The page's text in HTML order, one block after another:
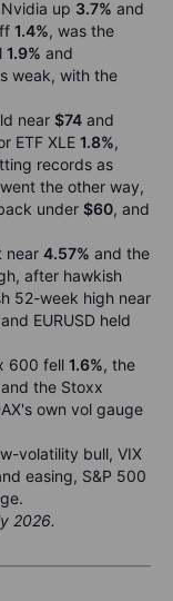
up 3.7% and
1.4%, was the
1.9% and
weak, with the
near $74 and
ETF XLE 1.8%,
records as
the other way,
under $60, and
near 4.57% and the
after hawkish
52-week high near
EURUSD held
600 fell 1.6%, the
the Stoxx
own vol gauge
volatility bull, VIX
easing, S&P 500
2026.